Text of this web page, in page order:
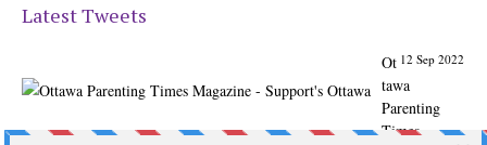
Latest Tweets
12 Sep 2022
Ot
tawa
Parenting
Times